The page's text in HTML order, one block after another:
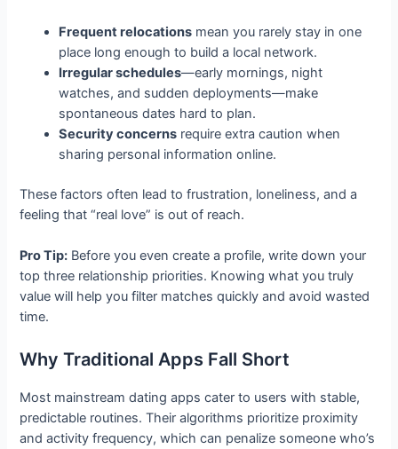
Frequent relocations mean you rarely stay in one
place long enough to build a local network.
Irregular schedules—early mornings, night
watches, and sudden deployments—make
spontaneous dates hard to plan.
Security concerns require extra caution when
sharing personal information online.
These factors often lead to frustration, loneliness, and a
feeling that “real love” is out of reach.
Pro Tip: Before you even create a profile, write down your
top three relationship priorities. Knowing what you truly
value will help you filter matches quickly and avoid wasted
time.
Why Traditional Apps Fall Short
Most mainstream dating apps cater to users with stable,
predictable routines. Their algorithms prioritize proximity
and activity frequency, which can penalize someone who’s